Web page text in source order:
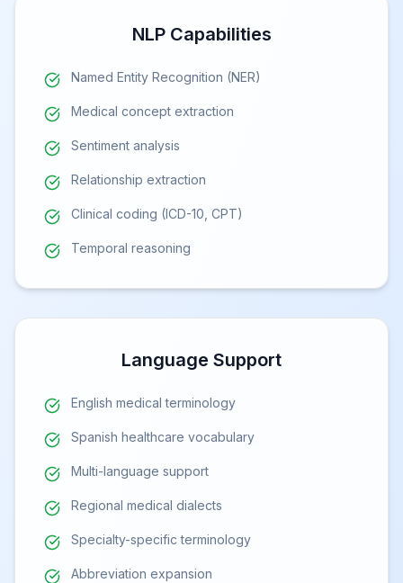
NLP Capabilities
Named Entity Recognition (NER)
Medical concept extraction
Sentiment analysis
Relationship extraction
Clinical coding (ICD-10, CPT)
Temporal reasoning
Language Support
English medical terminology
Spanish healthcare vocabulary
Multi-language support
Regional medical dialects
Specialty-specific terminology
Abbreviation expansion